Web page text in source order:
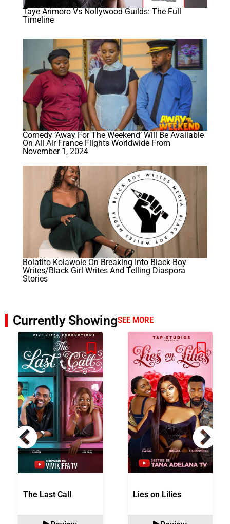
Taye Arimoro Vs Nollywood Guilds: The Full
Timeline
Comedy ‘Away For The Weekend’ Will Be Available
On All Air France Flights Worldwide From
November 1, 2024
Bolatito Kolawole On Breaking Into Black Boy
Writes/Black Girl Writes And Telling Diaspora
Stories
Currently ShowingSEE MORE
The Last Call Lies on Lilies